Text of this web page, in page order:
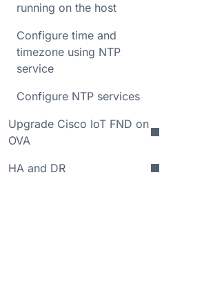
running on the host
Configure time and
timezone using NTP
service
Configure NTP services
Upgrade Cisco IoT FND on
OVA
HA and DR